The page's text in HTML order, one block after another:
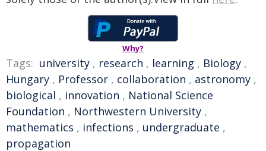
Why?
Tags: university , research , learning , Biology ,
Hungary , Professor , collaboration , astronomy ,
biological , innovation , National Science
Foundation , Northwestern University ,
mathematics , infections , undergraduate ,
propagation